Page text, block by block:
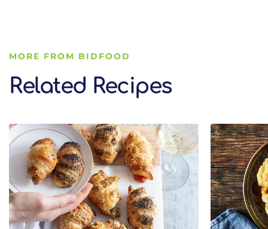
MORE FROM BIDFOOD
Related Recipes
Related Recipes